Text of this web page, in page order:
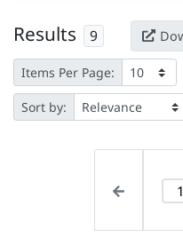
Results 9
Items Per Page:
Sort by: